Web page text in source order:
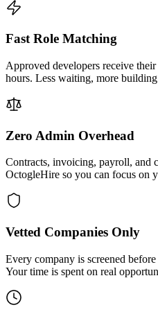
Fast Role Matching
Approved developers receive
hours. Less waiting, more
Zero Admin Overhead
Contracts, invoicing, payroll,
OctogleHire so you can focus on
Vetted Companies Only
Every company is screened
Your time is spent on real